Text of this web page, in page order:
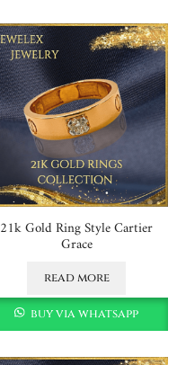
21k Gold Ring Style Cartier
Grace
read more
buy via whatsapp